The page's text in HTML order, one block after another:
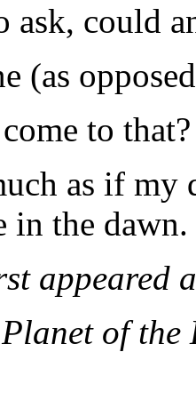
ask, could
(as
to that?
as if my
in the dawn.
appeared
of